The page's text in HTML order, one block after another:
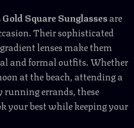
Square Sunglassesare
Their sophisticated
lenses make them
and formal outfits. Whether
at the beach, attending a
errands, these
your best while keeping your